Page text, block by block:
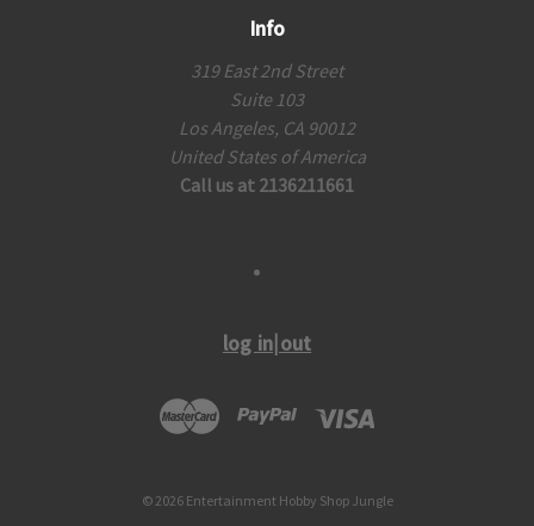
Info
319 East 2nd Street
Suite 103
Los Angeles, CA 90012
United States of America
Call us at 2136211661
log in|out
© 2026 Entertainment Hobby Shop Jungle